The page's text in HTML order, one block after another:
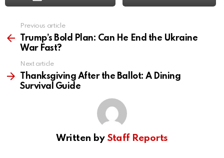
more
Previous article
Trump’s Bold Plan: Can He End the Ukraine
War Fast?
Next article
Thanksgiving After the Ballot: A Dining
Survival Guide
Written by Staff Reports